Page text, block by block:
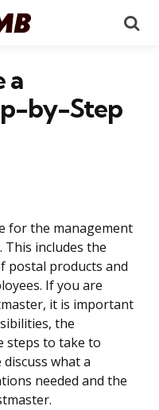
a
by-Step
for the management
includes the
postal products and
If you are
it is important
the
steps to take to
what a
needed and the